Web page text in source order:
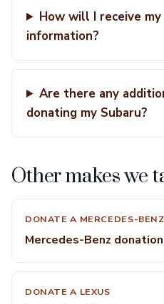
How will I receive
information?
Are there any
donating my Subaru?
Other makes we
DONATE A MERCEDES-BENZ
Mercedes-Benz
DONATE A LEXUS